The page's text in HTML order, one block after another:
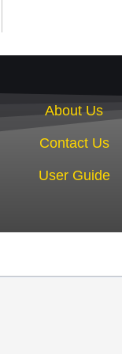
About Us
Contact Us
User Guide